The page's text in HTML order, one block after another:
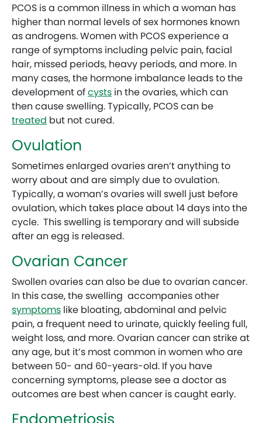
PCOS is a common illness in which a woman has
higher than normal levels of sex hormones known
as androgens. Women with PCOS experience a
range of symptoms including pelvic pain, facial
hair, missed periods, heavy periods, and more. In
many cases, the hormone imbalance leads to the
development ofcysts in the ovaries, which can
then cause swelling. Typically, PCOS can be
treated but not cured.
Ovulation
Sometimes enlarged ovaries aren’t anything to
worry about and are simply due to ovulation.
Typically, a woman’s ovaries will swell just before
ovulation, which takes place about 14 days into the
cycle. This swelling is temporary and will subside
after an egg is released.
Ovarian Cancer
Swollen ovaries can also be due to ovarian cancer.
In this case, the swelling accompanies other
symptoms like bloating, abdominal and pelvic
pain, a frequent need to urinate, quickly feeling full,
weight loss, and more. Ovarian cancer can strike at
any age, but it’s most common in women who are
between 50- and 60-years-old. If you have
concerning symptoms, please see a doctor as
outcomes are best when cancer is caught early.